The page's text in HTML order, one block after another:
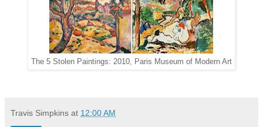
The 5 Stolen Paintings: 2010, Paris Museum of Modern Art
Travis Simpkins at 12:00 AM